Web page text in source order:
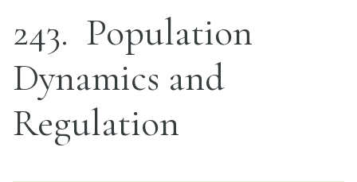
243 Population
Dynamics and
Regulation